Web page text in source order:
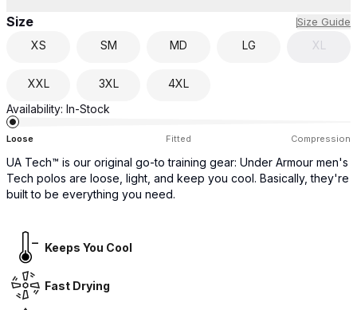
Size Size Guide
XS SM MD LG XL
XXL 3XL
4XL
Availability: In-Stock
Loose Fitted Compression
UA Tech™ is our original go-to training gear: Under Armour men's
Tech polos are loose, light, and keep you cool. Basically, they're
built to be everything you need.
Keeps You Cool
Fast Drying